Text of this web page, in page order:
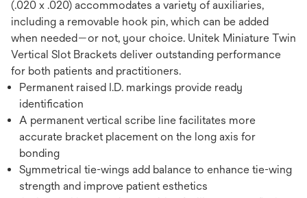
(.020 x .020) accommodates a variety of auxiliaries,
including a removable hook pin, which can be added
when needed—or not, your choice. Unitek Miniature Twin
Vertical Slot Brackets deliver outstanding performance
for both patients and practitioners.
Permanent raised I.D. markings provide ready
identification
A permanent vertical scribe line facilitates more
accurate bracket placement on the long axis for
bonding
Symmetrical tie-wings add balance to enhance tie-wing
strength and improve patient esthetics